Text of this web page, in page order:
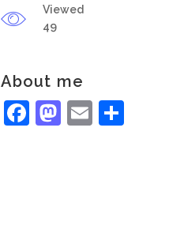
Viewed
49
About me
Facebook
Mastodon
Email